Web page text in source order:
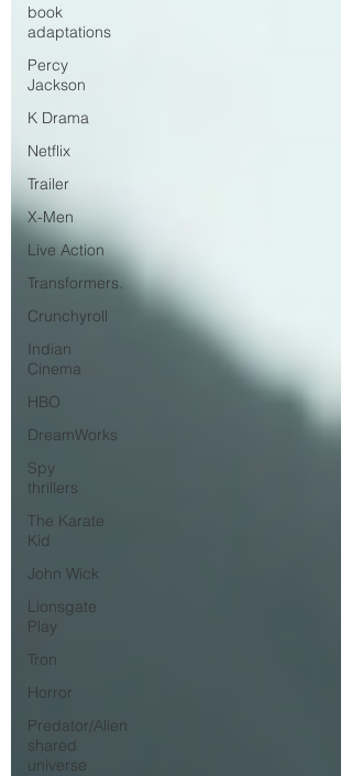
book
adaptations
Percy
Jackson
K Drama
Netflix
Trailer
X-Men
Live Action
Transformers.
Crunchyroll
Indian
Cinema
HBO
DreamWorks
Spy
thrillers
The Karate
Kid
John Wick
Lionsgate
Play
Tron
Horror
Predator/Alien
shared
universe